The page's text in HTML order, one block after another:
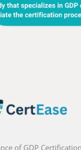
of GDP